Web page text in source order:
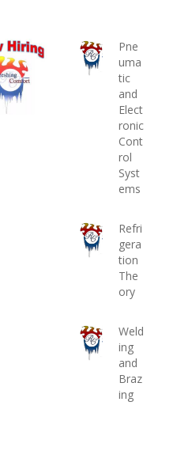
Pne
uma
tic
and
Elect
ronic
Cont
rol
Syst
ems
Refri
gera
tion
The
ory
Weld
ing
and
Braz
ing